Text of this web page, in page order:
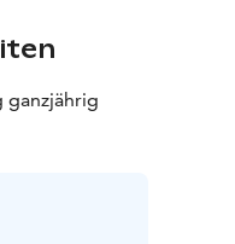
ganzjährig